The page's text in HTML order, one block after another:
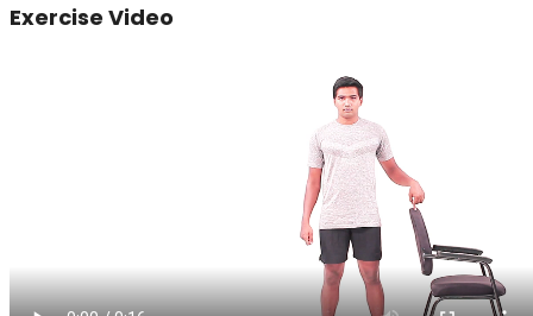
Exercise Video